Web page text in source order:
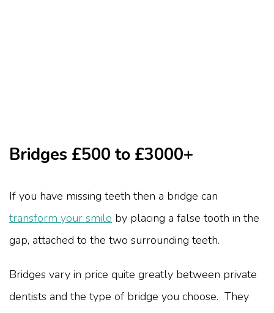
Bridges £500 to £3000+
If you have missing teeth then a bridge can
transform your smile by placing a false tooth in the
gap, attached to the two surrounding teeth.
Bridges vary in price quite greatly between private
dentists and the type of bridge you choose. They